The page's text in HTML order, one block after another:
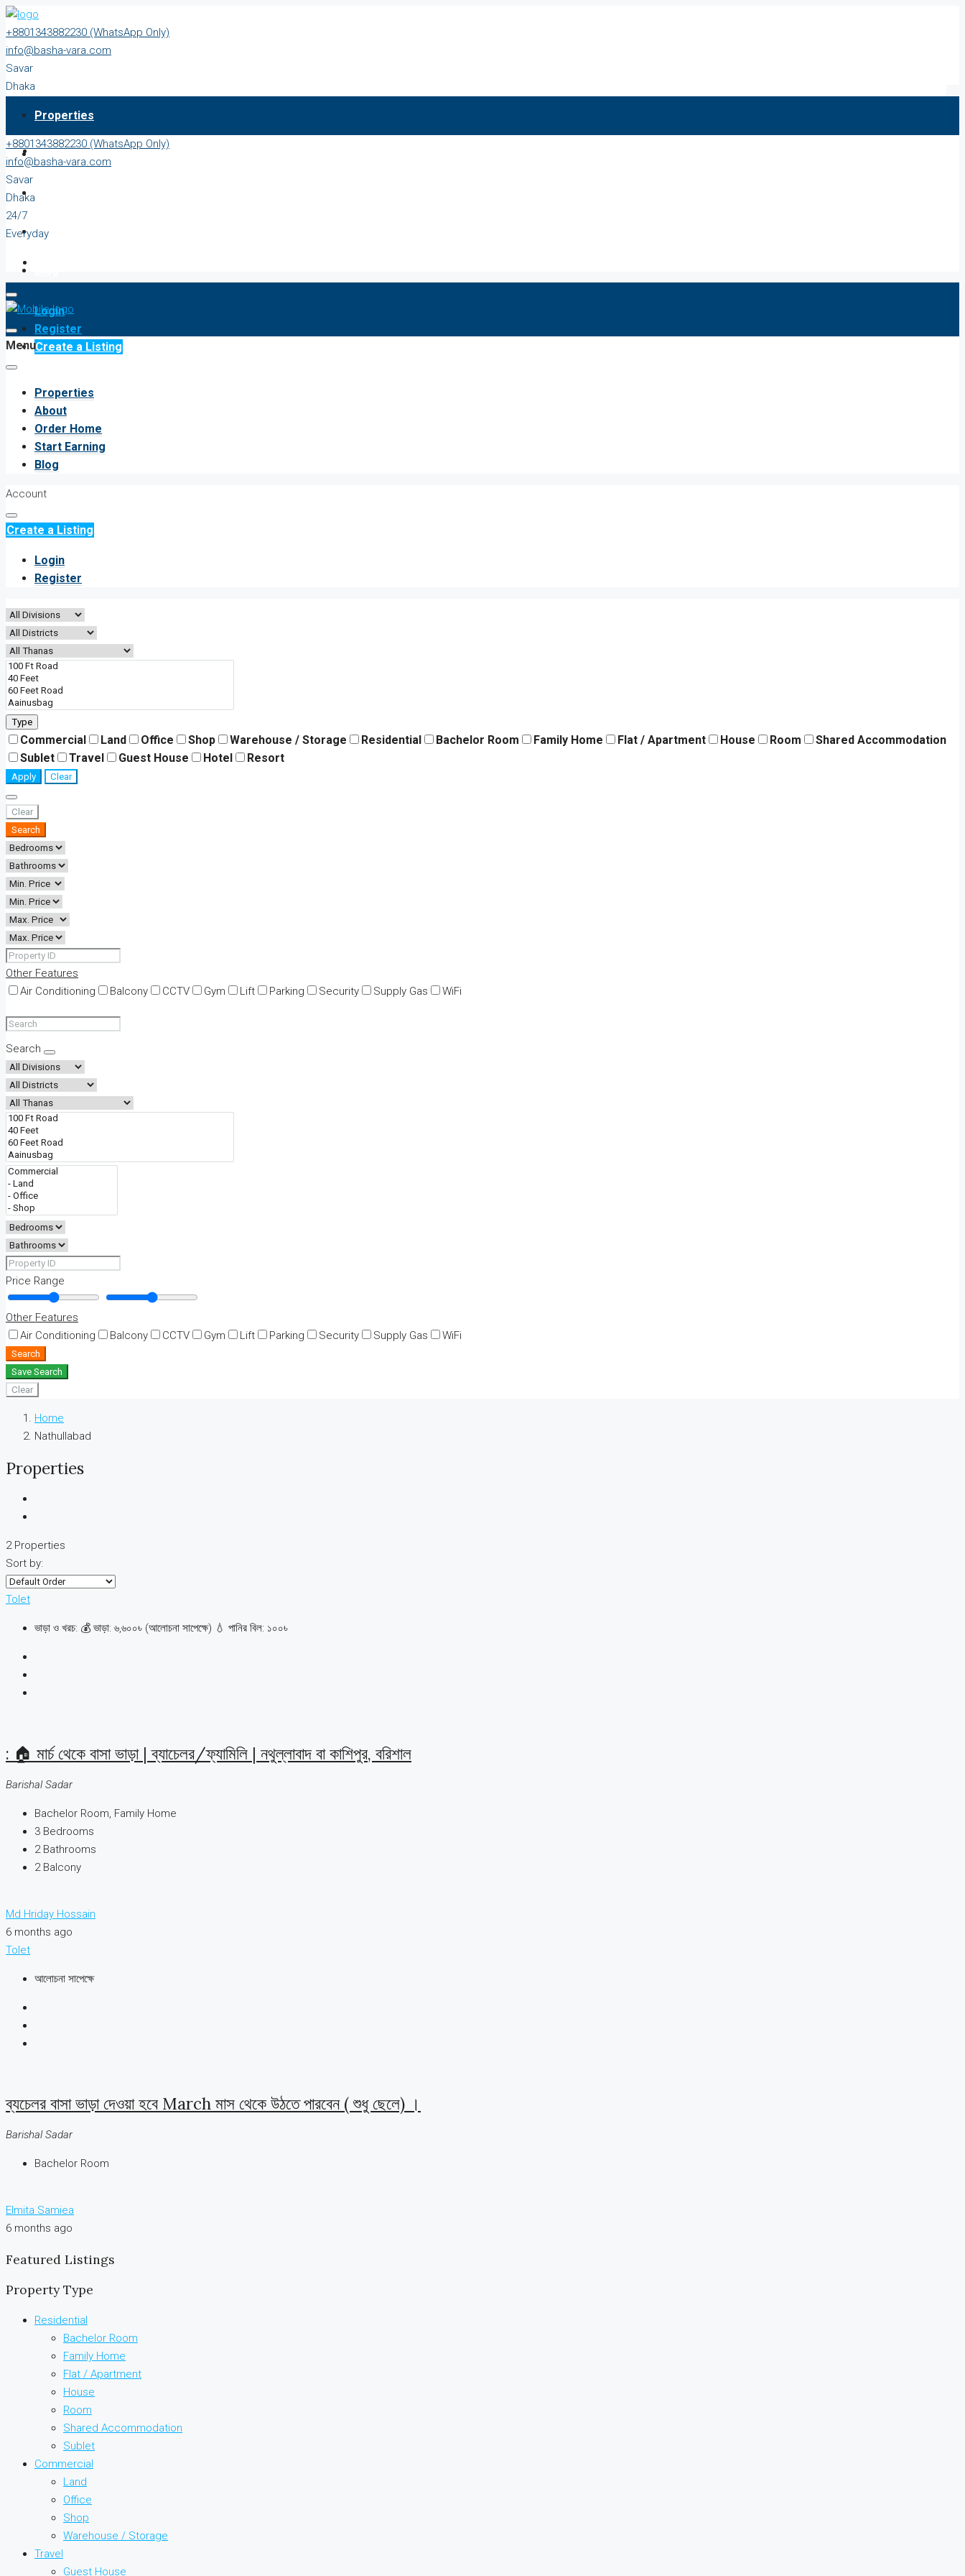
+8801343882230 (WhatsApp Only)
info@basha-vara.com
Savar
Dhaka
EverydayProperties
About
Start Earning
Login
Register
Create a Listing
+8801343882230 (WhatsApp Only)
info@basha-vara.com
Savar
Dhaka
24/7
Everyday
Menu
Properties
About
Order Home
Start Earning
Blog
Account
Create a Listing
Login
Register
Type
Commercial Land Office Shop Warehouse / Storage Residential Bachelor Room Family Home Flat / Apartment House Room
Shared Accommodation
Sublet
Travel Guest House Hotel Resort
Apply Clear
Clear
Search
Other Features
Air Conditioning
Balcony CCTV Gym Lift Parking Security Supply Gas WiFi
Search
Price Range
Other Features
Air Conditioning
Balcony CCTV Gym Lift Parking Security Supply Gas WiFi
Search
Save Search
Clear
Home
Nathullabad
Properties
2 Properties
Sort by:
Tolet
ভাড়া ও খরচ: 💰 ভাড়া: ৬,৬০০৳ (আলোচনা সাপেক্ষে) 💧 পানির বিল: ১০০৳
: 🏠 মার্চ থেকে বাসা ভাড়া | ব্যাচেলর/ফ্যামিলি | নথুল্লাবাদ বা কাশিপুর, বরিশাল
Barishal Sadar
Bachelor Room, Family Home
3 Bedrooms
2 Bathrooms
2 Balcony
Md Hriday Hossain
6 months ago
Tolet
আলোচনা সাপেক্ষে
ব্যচেলর বাসা ভাড়া দেওয়া হবে March মাস থেকে উঠতে পারবেন ( শুধু ছেলে) ।
Barishal Sadar
Bachelor Room
Elmita Samiea
6 months ago
Featured Listings
Property Type
Residential
Bachelor Room
Family Home
Flat / Apartment
House
Room
Shared Accommodation
Sublet
Commercial
Land
Office
Shop
Warehouse / Storage
Travel
Guest House